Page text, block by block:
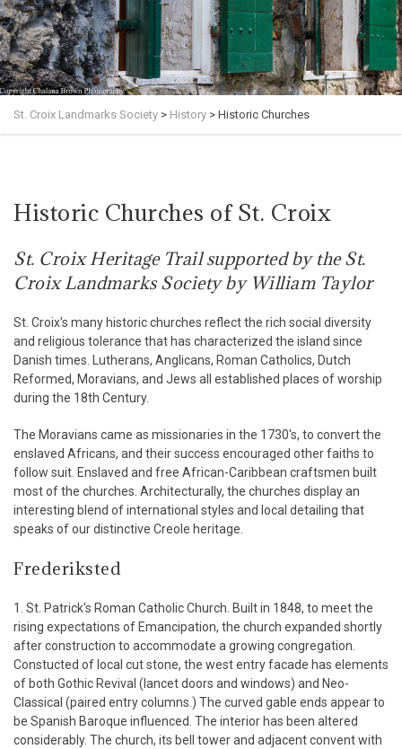
St. Croix Landmarks Society > History > Historic Churches
Historic Churches of St. Croix
St. Croix Heritage Trail supported by the St.
Croix Landmarks Society by William Taylor
St. Croix's many historic churches reflect the rich social diversity
and religious tolerance that has characterized the island since
Danish times. Lutherans, Anglicans, Roman Catholics, Dutch
Reformed, Moravians, and Jews all established places of worship
during the 18th Century.
The Moravians came as missionaries in the 1730's, to convert the
enslaved Africans, and their success encouraged other faiths to
follow suit. Enslaved and free African-Caribbean craftsmen built
most of the churches. Architecturally, the churches display an
interesting blend of international styles and local detailing that
speaks of our distinctive Creole heritage.
Frederiksted
1. St. Patrick's Roman Catholic Church. Built in 1848, to meet the
rising expectations of Emancipation, the church expanded shortly
after construction to accommodate a growing congregation.
Constucted of local cut stone, the west entry facade has elements
of both Gothic Revival (lancet doors and windows) and Neo-
Classical (paired entry columns.) The curved gable ends appear to
be Spanish Baroque influenced. The interior has been altered
considerably. The church, its bell tower and adjacent convent with